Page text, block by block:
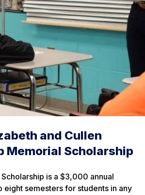
and Cullen
Memorial Scholarship
is a $3,000 annual
eight semesters for students in any